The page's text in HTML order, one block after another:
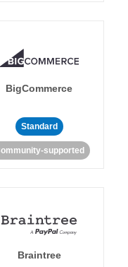
BigCommerce
Standard
supported
Braintree